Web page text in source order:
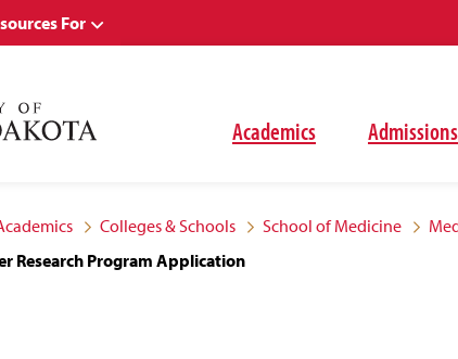
Academics
For
Colleges & Schools School of Medicine
Research Program Application